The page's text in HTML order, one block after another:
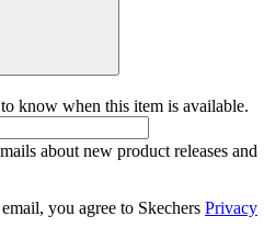
know when this item is available.
about new product releases and
you agree to Skechers Privacy